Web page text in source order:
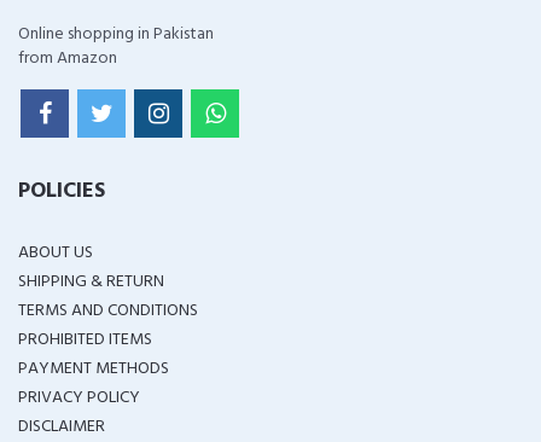
Online shopping in Pakistan
from Amazon
POLICIES
ABOUT US
SHIPPING & RETURN
TERMS AND CONDITIONS
PROHIBITED ITEMS
PAYMENT METHODS
PRIVACY POLICY
DISCLAIMER